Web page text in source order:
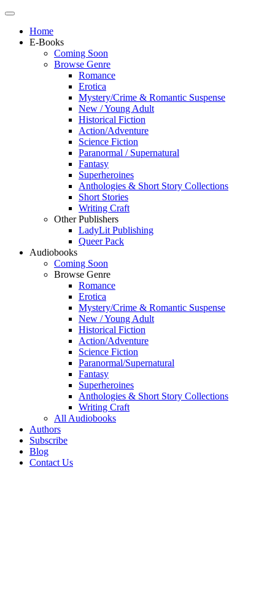
Home
E-Books
Coming Soon
Browse Genre
Romance
Erotica
Mystery/Crime & Romantic Suspense
New / Young Adult
Historical Fiction
Action/Adventure
Science Fiction
Paranormal / Supernatural
Fantasy
Superheroines
Anthologies & Short Story Collections
Short Stories
Writing Craft
Other Publishers
LadyLit Publishing
Queer Pack
Audiobooks
Coming Soon
Browse Genre
Romance
Erotica
Mystery/Crime & Romantic Suspense
New / Young Adult
Historical Fiction
Action/Adventure
Science Fiction
Paranormal/Supernatural
Fantasy
Superheroines
Anthologies & Short Story Collections
Writing Craft
All Audiobooks
Authors
Subscribe
Blog
Contact Us